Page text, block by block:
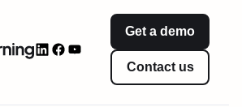
Get a demo
Contact us